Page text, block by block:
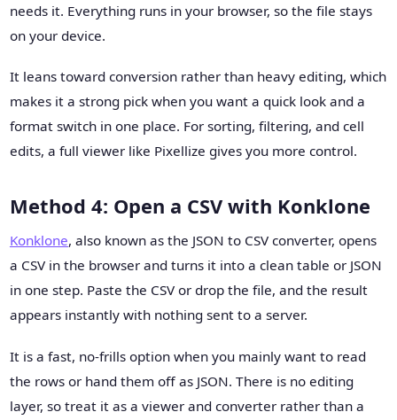
needs it. Everything runs in your browser, so the file stays
on your device.
It leans toward conversion rather than heavy editing, which
makes it a strong pick when you want a quick look and a
format switch in one place. For sorting, filtering, and cell
edits, a full viewer like Pixellize gives you more control.
Method 4: Open a CSV with Konklone
Konklone, also known as the JSON to CSV converter, opens
a CSV in the browser and turns it into a clean table or JSON
in one step. Paste the CSV or drop the file, and the result
appears instantly with nothing sent to a server.
It is a fast, no-frills option when you mainly want to read
the rows or hand them off as JSON. There is no editing
layer, so treat it as a viewer and converter rather than a